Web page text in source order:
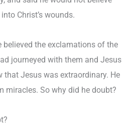
Christ’s wounds.
believed the exclamations of the
journeyed with them and Jesus
that Jesus was extraordinary. He
miracles. So why did he doubt?